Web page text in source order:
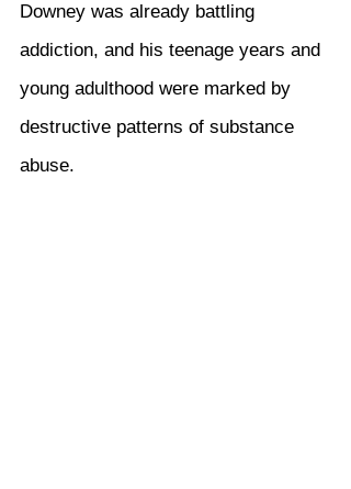
Downey was already battling
addiction, and his teenage years and
young adulthood were marked by
destructive patterns of substance
abuse.